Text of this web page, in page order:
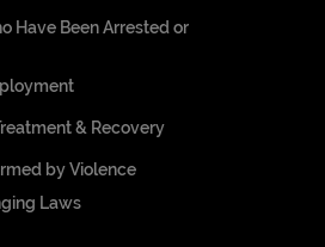
Have Been Arrested or
& Recovery
by Violence
Laws